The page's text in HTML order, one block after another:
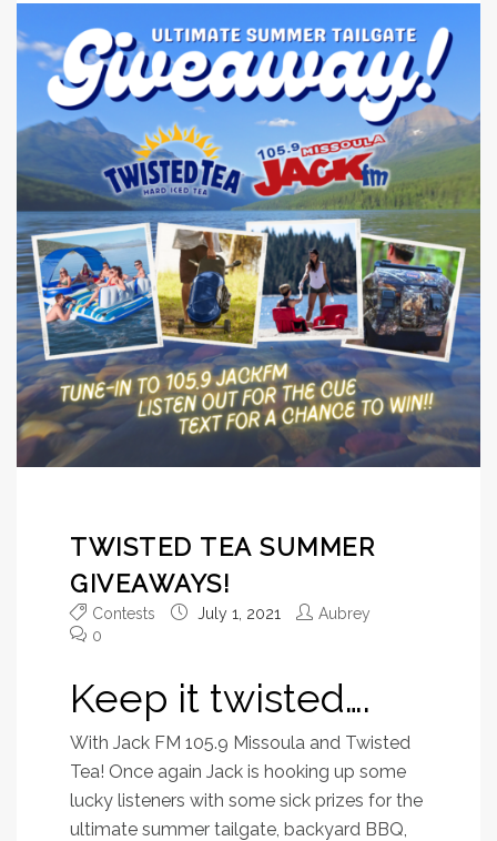
TWISTED TEA SUMMER
GIVEAWAYS!
Contests July 1, 2021
Aubrey
0
Keep it twisted….
With Jack FM 105.9 Missoula and Twisted
Tea! Once again Jack is hooking up some
lucky listeners with some sick prizes for the
ultimate summer tailgate, backyard BBQ,